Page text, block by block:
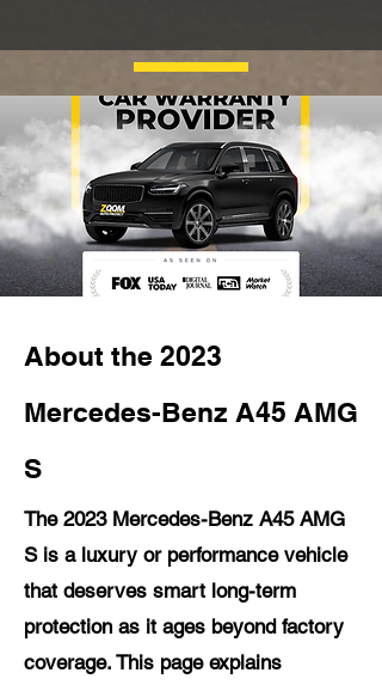
About the 2023
Mercedes-Benz A45 AMG
S
The 2023 Mercedes-Benz A45 AMG
S is a luxury or performance vehicle
that deserves smart long-term
protection as it ages beyond factory
coverage. This page explains